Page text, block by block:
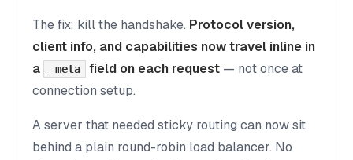
The fix: kill the handshake. Protocol version,
client info, and capabilities now travel inline in
a
_meta field on each request — not once at
connection setup.
A server that needed sticky routing can now sit
behind a plain round-robin load balancer. No